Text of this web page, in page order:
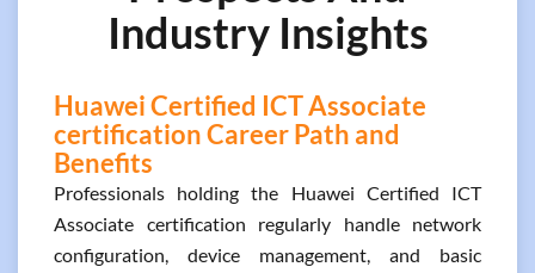
Industry Insights
Huawei Certified ICT Associate
certification Career Path and
Benefits
Professionals holding the Huawei Certified ICT
Associate certification regularly handle network
configuration, device management, and basic